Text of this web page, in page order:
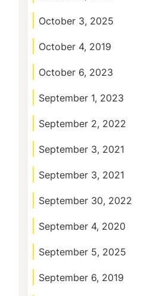
October 3, 2025
October 4, 2019
October 6, 2023
September 1, 2023
September 2, 2022
September 3, 2021
September 3, 2021
September 30, 2022
September 4, 2020
September 5, 2025
September 6, 2019